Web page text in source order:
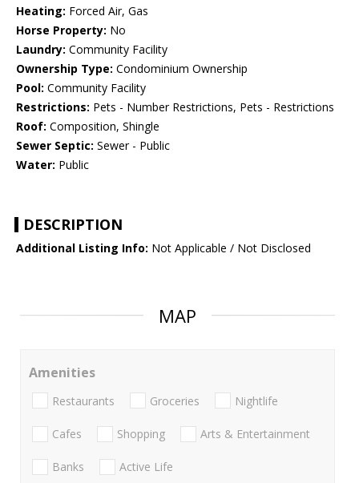
Heating: Forced Air, Gas
Horse Property: No
Laundry: Community Facility
Ownership Type: Condominium Ownership
Pool: Community Facility
Restrictions: Pets - Number Restrictions, Pets - Restrictions
Roof: Composition, Shingle
Sewer Septic: Sewer - Public
Water: Public
DESCRIPTION
Additional Listing Info: Not Applicable / Not Disclosed
MAP
Amenities
Restaurants Groceries Nightlife
Cafes Shopping Arts & Entertainment
Banks Active Life